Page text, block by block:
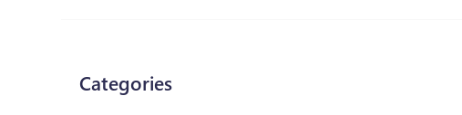
Categories